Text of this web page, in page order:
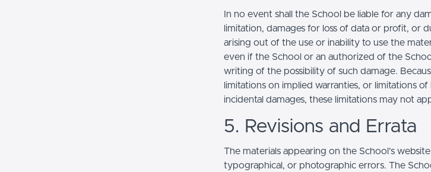
In no event shall the School be liable for any
limitation, damages for loss of data or profit, or
arising out of the use or inability to use the
even if the School or an authorized of the
writing of the possibility of such damage.
limitations on implied warranties, or limitations
incidental damages, these limitations may not
5. Revisions and Errata
The materials appearing on the School’s
typographical, or photographic errors. The